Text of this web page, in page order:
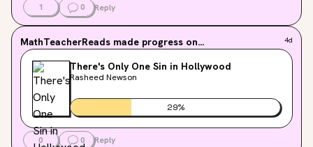
1 0 Reply
MathTeacherReads made progress on... 4d
There's Only One Sin in Hollywood
Rasheed Newson
29%
0 0 Reply